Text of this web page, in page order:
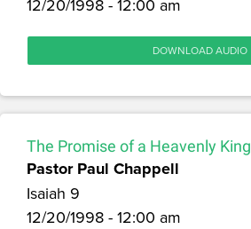
12/20/1998 - 12:00 am
DOWNLOAD AUDIO
The Promise of a Heavenly King
Pastor Paul Chappell
Isaiah 9
12/20/1998 - 12:00 am